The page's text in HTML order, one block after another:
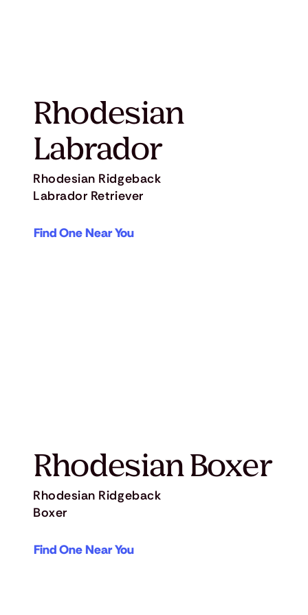
Rhodesian
Labrador
Rhodesian Ridgeback
Labrador Retriever
Find One Near You
Rhodesian Boxer
Rhodesian Ridgeback
Boxer
Find One Near You